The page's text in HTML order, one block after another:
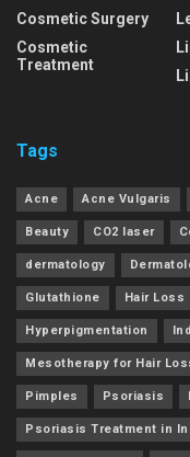
Cosmetic Surgery
Cosmetic
Treatment
Tags
Acne Acne Vulgaris
Beauty CO2 laser
dermatology
Glutathione Hair Loss
Hyperpigmentation
Mesotherapy for Hair
Pimples Psoriasis
Psoriasis Treatment in